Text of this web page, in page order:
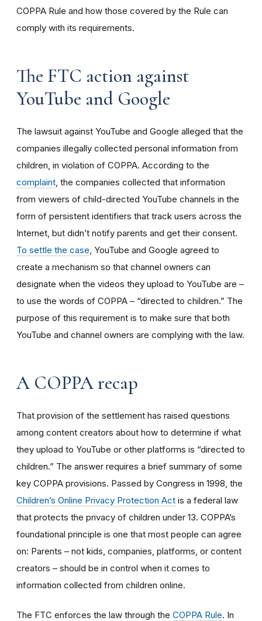
COPPA Rule and how those covered by the Rule can
comply with its requirements.
The FTC action against
YouTube and Google
The lawsuit against YouTube and Google alleged that the
companies illegally collected personal information from
children, in violation of COPPA. According to the
complaint , the companies collected that information
from viewers of child-directed YouTube channels in the
form of persistent identifiers that track users across the
Internet, but didn’t notify parents and get their consent.
To settle the case , YouTube and Google agreed to
create a mechanism so that channel owners can
designate when the videos they upload to YouTube are –
to use the words of COPPA – “directed to children.” The
purpose of this requirement is to make sure that both
YouTube and channel owners are complying with the law.
A COPPA recap
That provision of the settlement has raised questions
among content creators about how to determine if what
they upload to YouTube or other platforms is “directed to
children.” The answer requires a brief summary of some
key COPPA provisions. Passed by Congress in 1998, the
Children’s Online Privacy Protection Act is a federal law
that protects the privacy of children under 13. COPPA’s
foundational principle is one that most people can agree
on: Parents – not kids, companies, platforms, or content
creators – should be in control when it comes to
information collected from children online.
The FTC enforces the law through the COPPA Rule. In